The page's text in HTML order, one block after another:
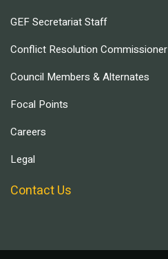
GEF Secretariat Staff
Conflict Resolution Commissioner
Council Members & Alternates
Focal Points
Careers
Legal
Contact Us